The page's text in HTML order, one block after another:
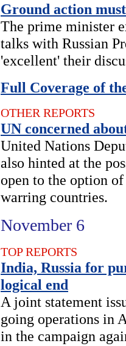
Ground action
The prime minister
talks with Russian
'excellent' their
Full Coverage of
OTHER REPORTS
UN concerned
United Nations
also hinted at the
open to the option
warring countries.
November 6
TOP REPORTS
India, Russia for
logical end
A joint statement
going operations in
in the campaign